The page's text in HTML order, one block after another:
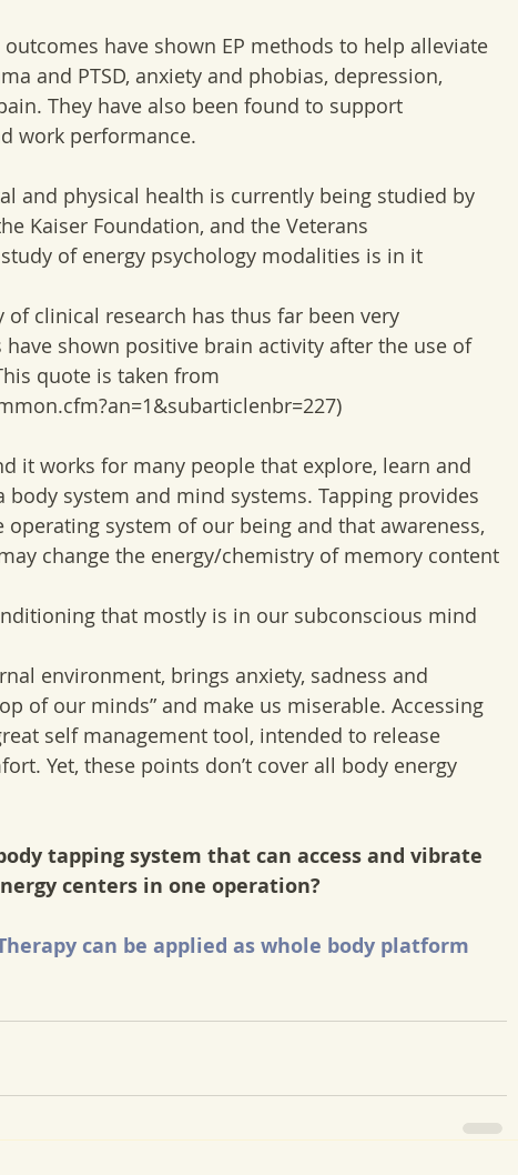
have shown EP methods to help alleviate
and PTSD, anxiety and phobias, depression,
They have also been found to support
work performance.
and physical health is currently being studied by
Kaiser Foundation, and the Veterans
of energy psychology modalities is in it
clinical research has thus far been very
have shown positive brain activity after the use of
quote is taken from
it works for many people that explore, learn and
system and mind systems. Tapping provides
system of our being and that awareness,
change the energy/chemistry of memory content
that mostly is in our subconscious mind
environment, brings anxiety, sadness and
of our minds” and make us miserable. Accessing
self management tool, intended to release
Yet, these points don’t cover all body energy
tapping system that can access and vibrate
centers in one operation?
can be applied as whole body platform